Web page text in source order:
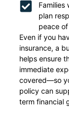
Families
plan
peace
Even if you
insurance, a
helps ensure
immediate
covered—so
policy can
term financial